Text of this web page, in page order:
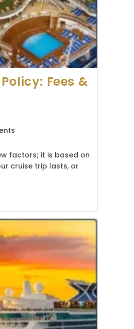
Fees &
factors; it is based on
cruise trip lasts, or